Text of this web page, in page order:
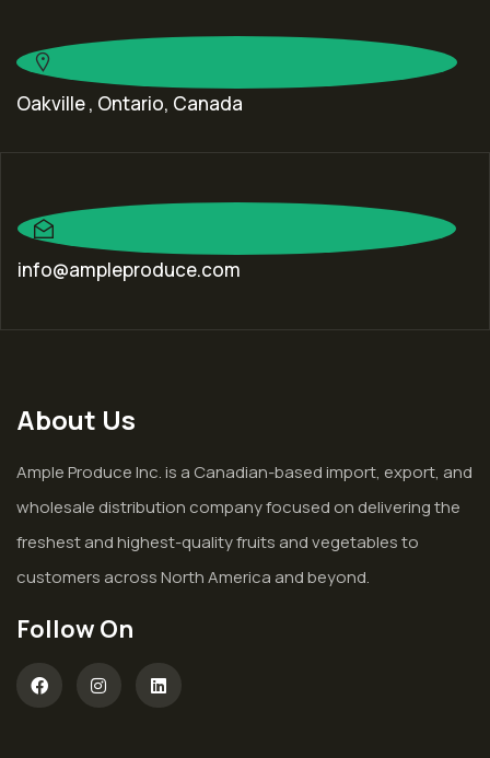
Oakville , Ontario, Canada
info@ampleproduce.com
About Us
Ample Produce Inc. is a Canadian-based import, export, and
wholesale distribution company focused on delivering the
freshest and highest-quality fruits and vegetables to
customers across North America and beyond.
Follow On